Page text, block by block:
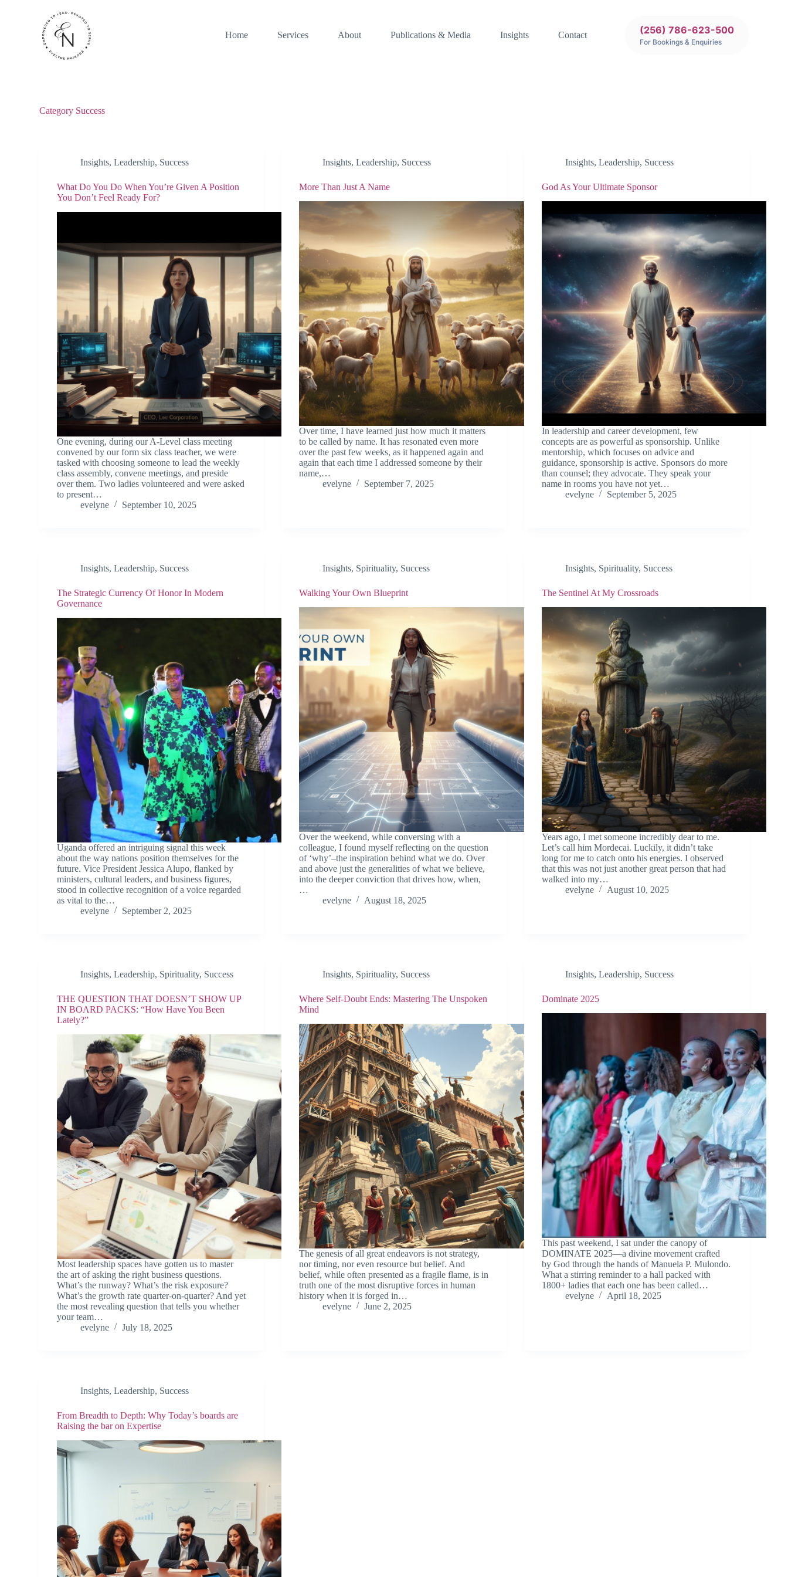
Home Services About Publications & Media Insights Contact (256) 786-623-500
For Bookings & Enquiries
Category Success
Insights,Leadership, Success
What Do You Do When You’re Given A Position
You Don’t Feel Ready For?
One evening, during our A-Level class meeting
convened by our form six class teacher, we were
tasked with choosing someone to lead the weekly
class assembly, convene meetings, and preside
over them. Two ladies volunteered and were asked
to present…
evelyne
September 10, 2025
Insights,Leadership, Success
More Than Just A Name
Over time, I have learned just how much it matters
to be called by name. It has resonated even more
over the past few weeks, as it happened again and
again that each time I addressed someone by their
name,…
evelyne
September 7, 2025
Insights, Leadership, Success
God As Your Ultimate Sponsor
In leadership and career development, few
concepts are as powerful as sponsorship. Unlike
mentorship, which focuses on advice and
guidance, sponsorship is active. Sponsors do more
than counsel; they advocate. They speak your
name in rooms you have not yet…
evelyne
September 5, 2025
Insights,Leadership, Success
The Strategic Currency Of Honor In Modern
Governance
Uganda offered an intriguing signal this week
about the way nations position themselves for the
future. Vice President Jessica Alupo, flanked by
ministers, cultural leaders, and business figures,
stood in collective recognition of a voice regarded
as vital to the…
evelyne
September 2, 2025
Insights, Spirituality, Success
Walking Your Own Blueprint
Over the weekend, while conversing with a
colleague, I found myself reflecting on the question
of ‘why’–the inspiration behind what we do. Over
and above just the generalities of what we believe,
into the deeper conviction that drives how, when,
…
evelyne
August 18, 2025
Insights, Spirituality, Success
The Sentinel At My Crossroads
Years ago, I met someone incredibly dear to me.
Let’s call him Mordecai. Luckily, it didn’t take
long for me to catch onto his energies. I observed
that this was not just another great person that had
walked into my…
evelyne
August 10, 2025
Insights,Leadership, Spirituality, Success
THE QUESTION THAT DOESN’T SHOW UP
IN BOARD PACKS: “How Have You Been
Lately?”
Most leadership spaces have gotten us to master
the art of asking the right business questions.
What’s the runway? What’s the risk exposure?
What’s the growth rate quarter-on-quarter? And yet
the most revealing question that tells you whether
your team…
evelyne
July 18, 2025
Insights, Spirituality, Success
Where Self-Doubt Ends: Mastering The Unspoken
Mind
The genesis of all great endeavors is not strategy,
nor timing, nor even resource but belief. And
belief, while often presented as a fragile flame, is in
truth one of the most disruptive forces in human
history when it is forged in…
evelyne
June 2, 2025
Insights, Leadership, Success
Dominate 2025
This past weekend, I sat under the canopy of
DOMINATE 2025—a divine movement crafted
by God through the hands of Manuela P. Mulondo.
What a stirring reminder to a hall packed with
1800+ ladies that each one has been called…
evelyne
April 18, 2025
Insights,Leadership, Success
From Breadth to Depth: Why Today’s boards are
Raising the bar on Expertise